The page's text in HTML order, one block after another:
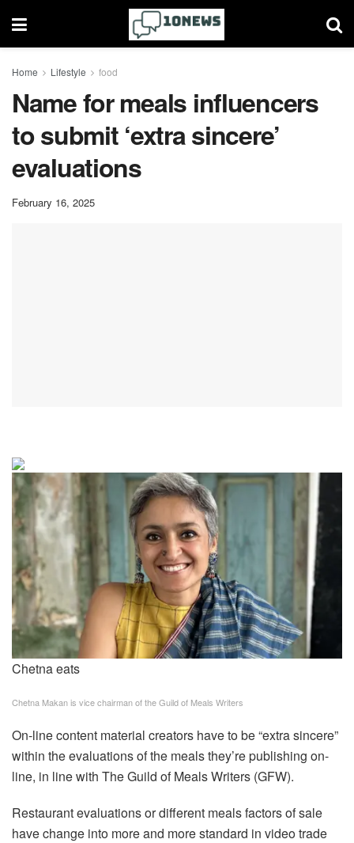
Home Lifestyle food
Name for meals influencers
to submit ‘extra sincere’
evaluations
February 16, 2025
Chetna eats
Chetna Makan is vice chairman of the Guild of Meals Writers
On-line content material creators have to be “extra sincere”
within the evaluations of the meals they’re publishing on-
line, in line with The Guild of Meals Writers (GFW).
Restaurant evaluations or different meals factors of sale
have change into more and more standard in video trade